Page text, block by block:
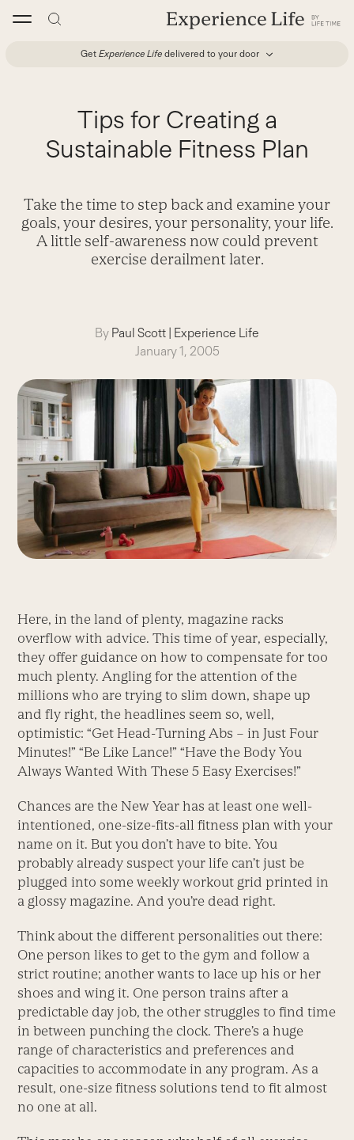
Get Experience Life delivered to your door
Tips for Creating a
Sustainable Fitness Plan
Take the time to step back and examine your
goals, your desires, your personality, your life.
A little self-awareness now could prevent
exercise derailment later.
By Paul Scott | Experience Life
January 1, 2005
Here, in the land of plenty, magazine racks
overflow with advice. This time of year, especially,
they offer guidance on how to compensate for too
much plenty. Angling for the attention of the
millions who are trying to slim down, shape up
and fly right, the headlines seem so, well,
optimistic: “Get Head-Turning Abs – in Just Four
Minutes!” “Be Like Lance!” “Have the Body You
Always Wanted With These 5 Easy Exercises!”
Chances are the New Year has at least one well-
intentioned, one-size-fits-all fitness plan with your
name on it. But you don’t have to bite. You
probably already suspect your life can’t just be
plugged into some weekly workout grid printed in
a glossy magazine. And you’re dead right.
Think about the different personalities out there:
One person likes to get to the gym and follow a
strict routine; another wants to lace up his or her
shoes and wing it. One person trains after a
predictable day job, the other struggles to find time
in between punching the clock. There’s a huge
range of characteristics and preferences and
capacities to accommodate in any program. As a
result, one-size fitness solutions tend to fit almost
no one at all.